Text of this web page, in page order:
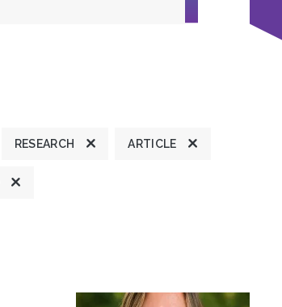
RESEARCH ARTICLE